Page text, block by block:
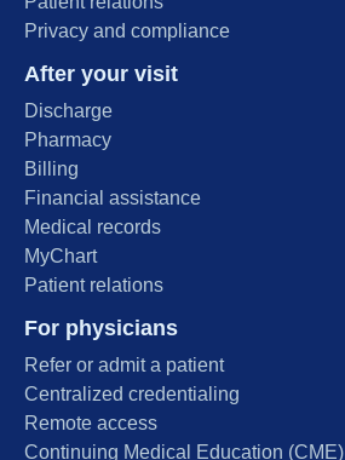
Privacy and compliance
After your visit
Discharge
Pharmacy
Billing
Financial assistance
Medical records
MyChart
Patient relations
For physicians
Refer or admit a patient
Centralized credentialing
Remote access
Continuing Medical Education (CME)